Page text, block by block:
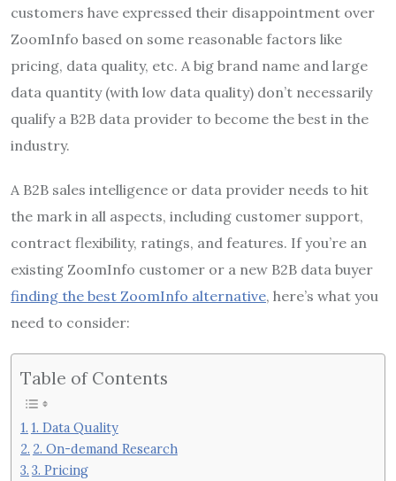
customers have expressed their disappointment over
ZoomInfo based on some reasonable factors like
pricing, data quality, etc. A big brand name and large
data quantity (with low data quality) don’t necessarily
qualify a B2B data provider to become the best in the
industry.
A B2B sales intelligence or data provider needs to hit
the mark in all aspects, including customer support,
contract flexibility, ratings, and features. If you’re an
existing ZoomInfo customer or a new B2B data buyer
finding the best ZoomInfo alternative, here’s what you
need to consider:
Table of Contents
1. Data Quality
2. On-demand Research
3. Pricing